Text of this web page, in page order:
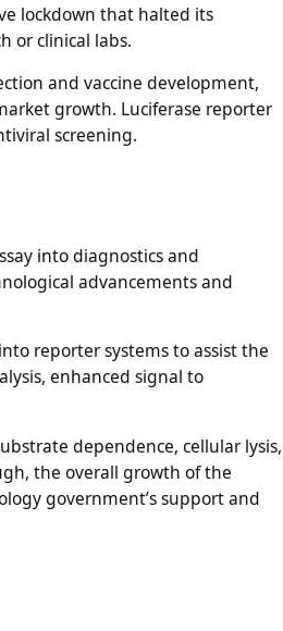
lockdown that halted its
or clinical labs.
and vaccine development,
growth. Luciferase reporter
screening.
into diagnostics and
advancements and
reporter systems to assist the
enhanced signal to
dependence, cellular lysis,
the overall growth of the
government’s support and